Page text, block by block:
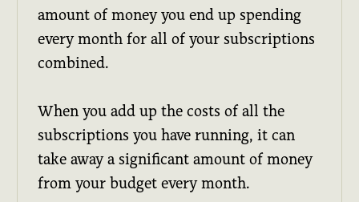
amount of money you end up spending
every month for all of your subscriptions
combined.
When you add up the costs of all the
subscriptions you have running, it can
take away a significant amount of money
from your budget every month.